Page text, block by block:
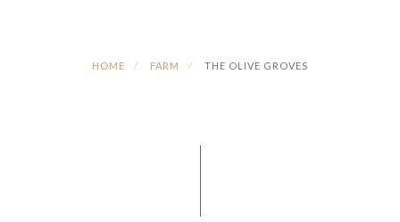
HOME FARM THE OLIVE GROVES